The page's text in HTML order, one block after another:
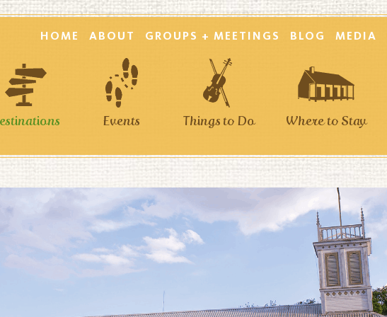
HOME ABOUT GROUPS + MEETINGS BLOG MEDIA
Events Things to Do Where to Stay